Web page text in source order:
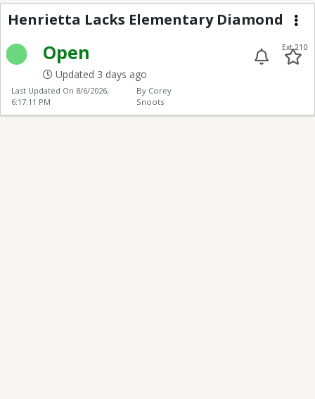
Henrietta Lacks
Henrietta Lacks Elementary Diamond
Open
Updated 3 days ago
Ext 210
Last Updated On 8/6/2026,
6:17:11 PM
By Corey
Snoots